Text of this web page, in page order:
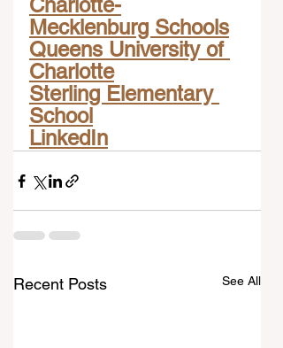
Charlotte-
Mecklenburg Schools
Queens University of
Charlotte
Sterling Elementary
School
LinkedIn
Recent Posts See All